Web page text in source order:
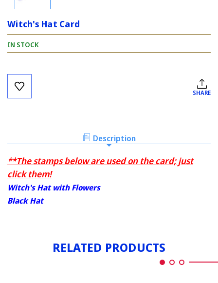
Witch's Hat Card
IN STOCK
Current
Stock:
SHARE
Description
**The stamps below are used on the card; just
click them!
Witch's Hat with Flowers
Black Hat
RELATED PRODUCTS